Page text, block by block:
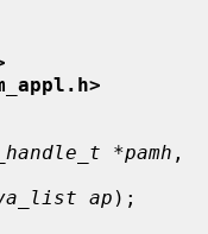
*pamh
ap );